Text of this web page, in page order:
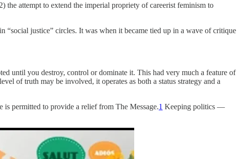
the attempt to extend the imperial propriety of careerist feminism to
justice” circles. It was when it became tied up in a wave of critique
until you destroy, control or dominate it. This had very much a feature of
of truth may be involved, it operates as both a status strategy and a
is permitted to provide a relief from The Message.1 Keeping politics —